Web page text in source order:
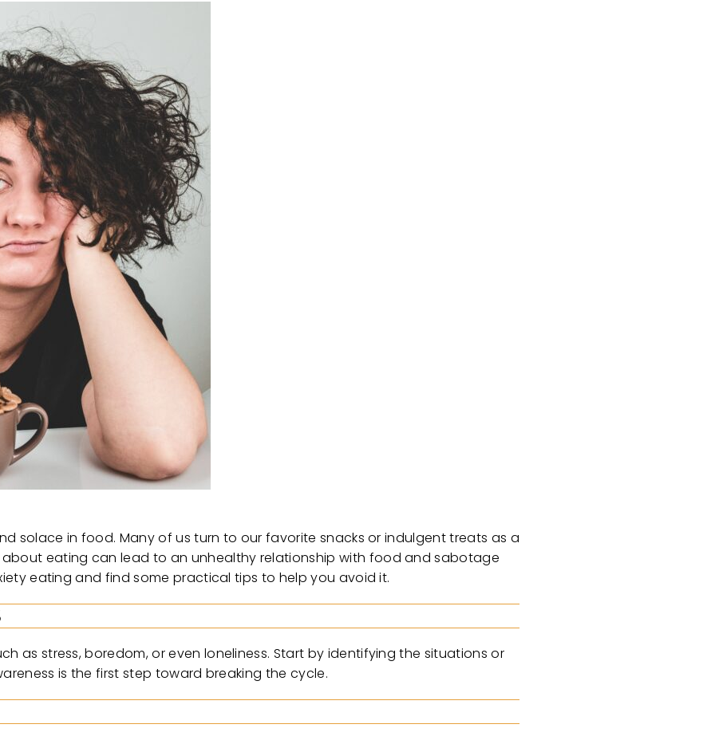
solace in food. Many of us turn to our favorite snacks or indulgent treats as a
eating can lead to an unhealthy relationship with food and sabotage
eating and find some practical tips to help you avoid it.
as stress, boredom, or even loneliness. Start by identifying the situations or
is the first step toward breaking the cycle.